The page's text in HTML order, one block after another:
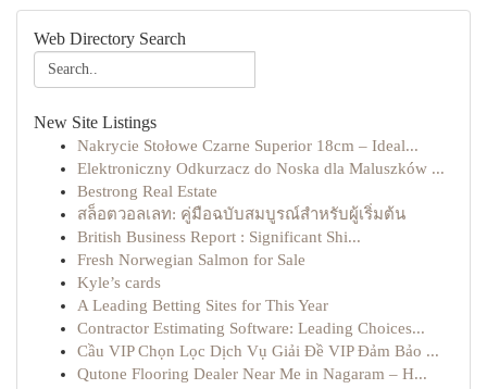
Web Directory Search
New Site Listings
Nakrycie Stołowe Czarne Superior 18cm – Ideal...
Elektroniczny Odkurzacz do Noska dla Maluszków ...
Bestrong Real Estate
สล็อตวอลเลท: คู่มือฉบับสมบูรณ์สำหรับผู้เริ่มต้น
British Business Report : Significant Shi...
Fresh Norwegian Salmon for Sale
Kyle’s cards
A Leading Betting Sites for This Year
Contractor Estimating Software: Leading Choices...
Cầu VIP Chọn Lọc Dịch Vụ Giải Đề VIP Đảm Bảo ...
Qutone Flooring Dealer Near Me in Nagaram – H...